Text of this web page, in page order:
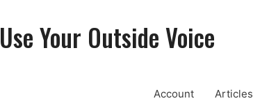
Use Your Outside Voice
Account Articles